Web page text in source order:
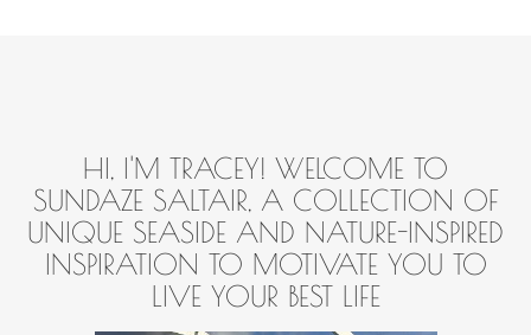
HI, I'M TRACEY! WELCOME TO
SUNDAZE SALTAIR, A COLLECTION OF
UNIQUE SEASIDE AND NATURE-INSPIRED
INSPIRATION TO MOTIVATE YOU TO
LIVE YOUR BEST LIFE